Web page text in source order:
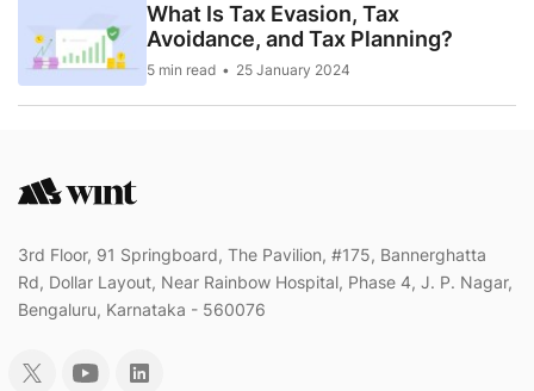
What Is Tax Evasion, Tax
Avoidance, and Tax Planning?
5 min read 25 January 2024
3rd Floor, 91 Springboard, The Pavilion, #175, Bannerghatta
Rd, Dollar Layout, Near Rainbow Hospital, Phase 4, J. P. Nagar,
Bengaluru, Karnataka - 560076